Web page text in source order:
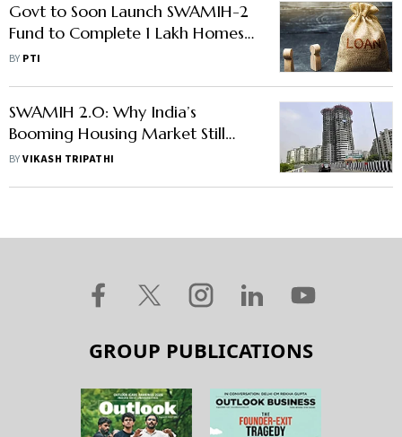
Govt to Soon Launch SWAMIH-2
Fund to Complete 1 Lakh Homes
in Stalled Projects
BY PTI
SWAMIH 2.0: Why India’s
Booming Housing Market Still
Needs Govt Support
BYVIKASH TRIPATHI
GROUP PUBLICATIONS